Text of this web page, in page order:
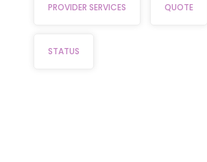
PROVIDER SERVICES QUOTE
STATUS